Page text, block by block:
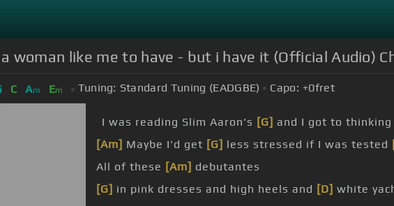
woman like me to have - but i have it (Official Audio)
C Am Em Tuning: Standard Tuning (EADGBE) Capo: +0fret
I was reading Slim Aaron's [G] and I got to
[Am] Maybe I'd get [G] less stressed if I was tested
All of these [Am] debutantes
[G] in pink dresses and high heels and [D] white